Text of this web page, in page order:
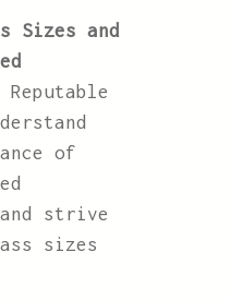
Sizes and
Reputable
of
strive
sizes